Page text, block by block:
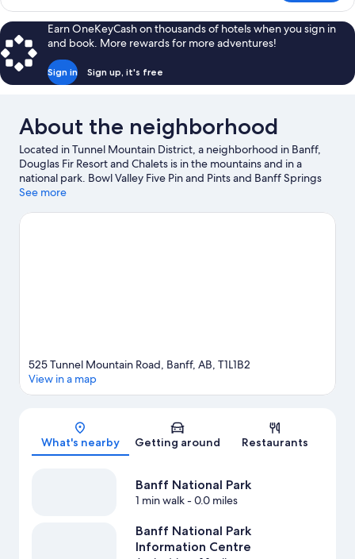
level
of
fourplex
unit
1
Bedroom
on
the
upper
level
Earn OneKeyCash on thousands of hotels when you sign in
and book. More rewards for more adventures!
Sign in Sign up, it's free
About the neighborhood
Located in Tunnel Mountain District, a neighborhood in Banff,
Douglas Fir Resort and Chalets is in the mountains and in a
national park. Bowl Valley Five Pin and Pints and Banff Springs
Golf Club are worth checking out if an activity is on the agenda,
explore Tunnel Mountain and Cave and Basin National Historic
See more
Map
525 Tunnel Mountain Road, Banff, AB, T1L1B2
View in a map
What's nearby Getting around Restaurants
Banff National Park
1 min walk- 0.0 miles
Banff National Park
Information Centre